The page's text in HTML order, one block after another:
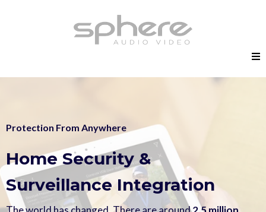
Protection From Anywhere
Home Security &
Surveillance Integration